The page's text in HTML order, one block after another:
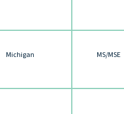
Michigan MS/MSE